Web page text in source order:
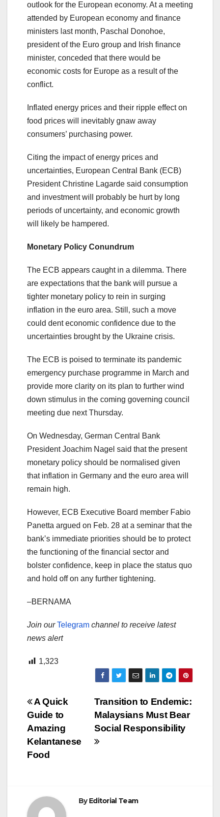
outlook for the European economy. At a meeting
attended by European economy and finance
ministers last month, Paschal Donohoe,
president of the Euro group and Irish finance
minister, conceded that there would be
economic costs for Europe as a result of the
conflict.
Inflated energy prices and their ripple effect on
food prices will inevitably gnaw away
consumers’ purchasing power.
Citing the impact of energy prices and
uncertainties, European Central Bank (ECB)
President Christine Lagarde said consumption
and investment will probably be hurt by long
periods of uncertainty, and economic growth
will likely be hampered.
Monetary Policy Conundrum
The ECB appears caught in a dilemma. There
are expectations that the bank will pursue a
tighter monetary policy to rein in surging
inflation in the euro area. Still, such a move
could dent economic confidence due to the
uncertainties brought by the Ukraine crisis.
The ECB is poised to terminate its pandemic
emergency purchase programme in March and
provide more clarity on its plan to further wind
down stimulus in the coming governing council
meeting due next Thursday.
On Wednesday, German Central Bank
President Joachim Nagel said that the present
monetary policy should be normalised given
that inflation in Germany and the euro area will
remain high.
However, ECB Executive Board member Fabio
Panetta argued on Feb. 28 at a seminar that the
bank’s immediate priorities should be to protect
the functioning of the financial sector and
bolster confidence, keep in place the status quo
and hold off on any further tightening.
–BERNAMA
Join ourTelegram channel to receive latest
news alert
1,323
Post
navigation
Transition to Endemic:
Malaysians Must Bear
Social Responsibility
A Quick
Guide to
Amazing
Kelantanese
Food
ByEditorial Team